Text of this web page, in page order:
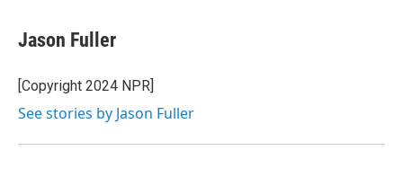
Jason Fuller
[Copyright 2024 NPR]
See stories by Jason Fuller